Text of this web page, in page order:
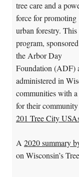
tree care and a
force for promoting
urban forestry. This
program,
the Arbor Day
Foundation (ADF)
administered in
communities with
for their
201 Tree City
A 2020 summary
on Wisconsin’s